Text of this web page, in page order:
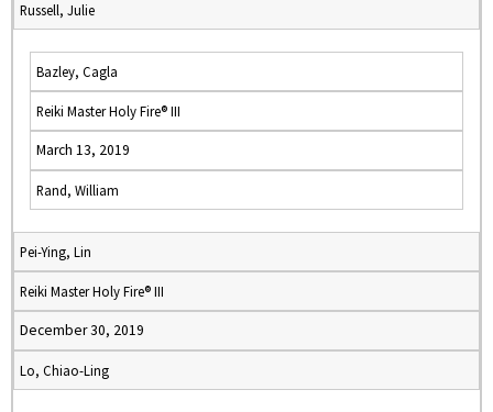
Russell, Julie
Bazley, Cagla
Reiki Master Holy Fire® III
March 13, 2019
Rand, William
Pei-Ying, Lin
Reiki Master Holy Fire® III
December 30, 2019
Lo, Chiao-Ling